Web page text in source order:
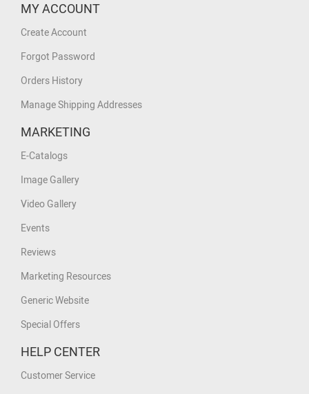
MY ACCOUNT
Create Account
Forgot Password
Orders History
Manage Shipping Addresses
MARKETING
E-Catalogs
Image Gallery
Video Gallery
Events
Reviews
Marketing Resources
Generic Website
Special Offers
HELP CENTER
Customer Service